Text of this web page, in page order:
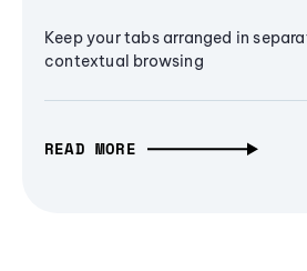
Keep your tabs arranged in
contextual browsing
READ MORE